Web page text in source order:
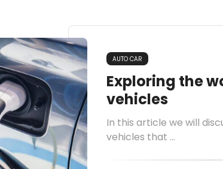
AUTO CAR
Exploring the
vehicles
In this article we will
vehicles that ...